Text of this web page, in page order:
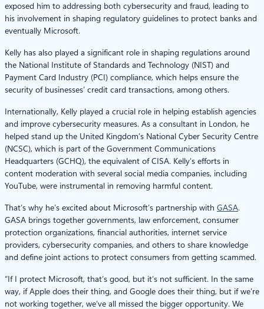
exposed him to addressing both cybersecurity and fraud, leading to
his involvement in shaping regulatory guidelines to protect banks and
eventually Microsoft.
Kelly has also played a significant role in shaping regulations around
the National Institute of Standards and Technology (NIST) and
Payment Card Industry (PCI) compliance, which helps ensure the
security of businesses’ credit card transactions, among others.
Internationally, Kelly played a crucial role in helping establish agencies
and improve cybersecurity measures. As a consultant in London, he
helped stand up the United Kingdom’s National Cyber Security Centre
(NCSC), which is part of the Government Communications
Headquarters (GCHQ), the equivalent of CISA. Kelly’s efforts in
content moderation with several social media companies, including
YouTube, were instrumental in removing harmful content.
That’s why he’s excited about Microsoft’s partnership with GASA.
GASA brings together governments, law enforcement, consumer
protection organizations, financial authorities, internet service
providers, cybersecurity companies, and others to share knowledge
and define joint actions to protect consumers from getting scammed.
“If I protect Microsoft, that’s good, but it’s not sufficient. In the same
way, if Apple does their thing, and Google does their thing, but if we’re
not working together, we’ve all missed the bigger opportunity. We